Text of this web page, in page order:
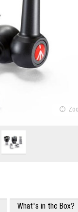
What's in the Box?